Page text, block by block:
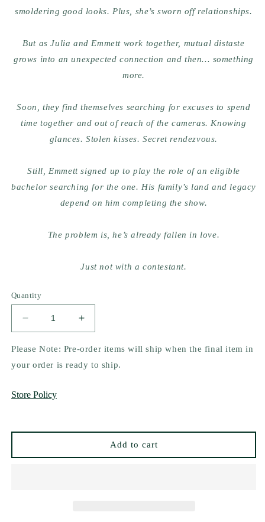
smoldering good looks. Plus, she’s sworn off relationships.
But as Julia and Emmett work together, mutual distaste
grows into an unexpected connection and then… something
more.
Soon, they find themselves searching for excuses to spend
time together and out of reach of the cameras. Knowing
glances. Stolen kisses. Secret rendezvous.
Still, Emmett signed up to play the role of an eligible
bachelor searching for the one. His family’s land and legacy
depend on him completing the show.
The problem is, he’s already fallen in love.
Just not with a contestant.
Quantity
Decrease
quantity
for
Fever
Elsie
Increase
quantity
for
Fever
Dream
Please Note: Pre-order items will ship when the final item in
your order is ready to ship.
Store Policy
Add to cart